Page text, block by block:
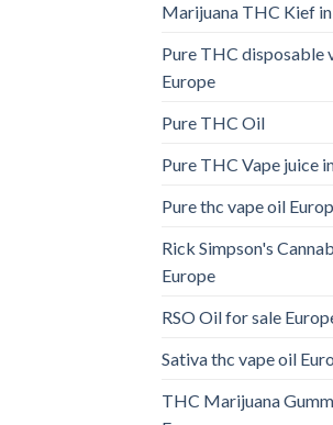
Marijuana THC Kief
Pure THC disposable
Europe
Pure THC Oil
Pure THC Vape juice
Pure thc vape oil
Rick Simpson's
Europe
RSO Oil for sale
Sativa thc vape oil
THC Marijuana